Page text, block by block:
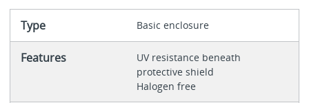
Type Basic enclosure
Features
UV resistance beneath
protective shield
Halogen free